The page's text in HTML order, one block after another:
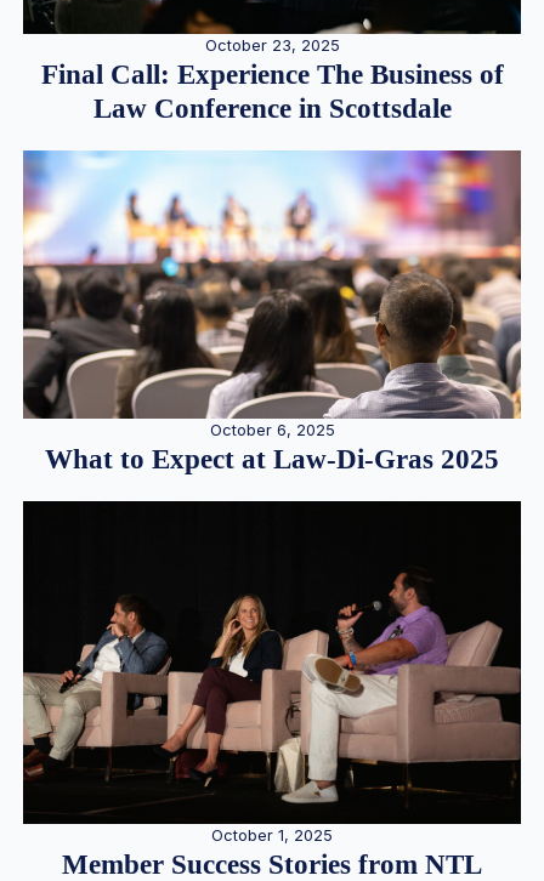
October 23, 2025
Final Call: Experience The Business of
Law Conference in Scottsdale
October 6, 2025
What to Expect at Law-Di-Gras 2025
October 1, 2025
Member Success Stories from NTL